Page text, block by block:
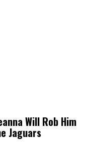
Will Rob Him
Jaguars